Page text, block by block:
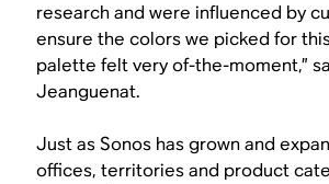
research and were influenced by
ensure the colors we picked for
palette felt very of-the-moment,”
Jeanguenat.
Just as Sonos has grown and
offices, territories and product